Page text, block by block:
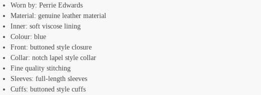
Worn by: Perrie Edwards
Material: genuine leather material
Inner: soft viscose lining
Colour: blue
Front: buttoned style closure
Collar: notch lapel style collar
Fine quality stitching
Sleeves: full-length sleeves
Cuffs: buttoned style cuffs